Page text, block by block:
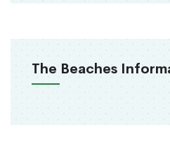
The Beaches